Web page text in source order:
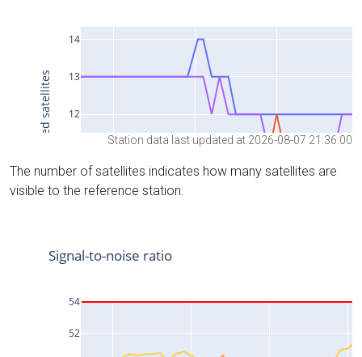
Station data last updated at 2026-08-07 21:36:00
The number of satellites indicates how many satellites are
visible to the reference station.